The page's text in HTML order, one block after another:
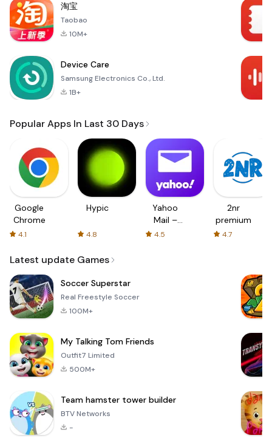
淘宝
Taobao
10M+
Device Care
Samsung Electronics Co., Ltd.
1B+
Popular Apps In Last 30 Days
Google
Chrome
4.1
Hypic
4.8
Yahoo
Mail –
Organized
4.5
2nr
premium
4.7
Latest update Games
Soccer Superstar
Real Freestyle Soccer
100M+
My Talking Tom Friends
Outfit7 Limited
500M+
Team hamster tower builder
BTV Networks
-